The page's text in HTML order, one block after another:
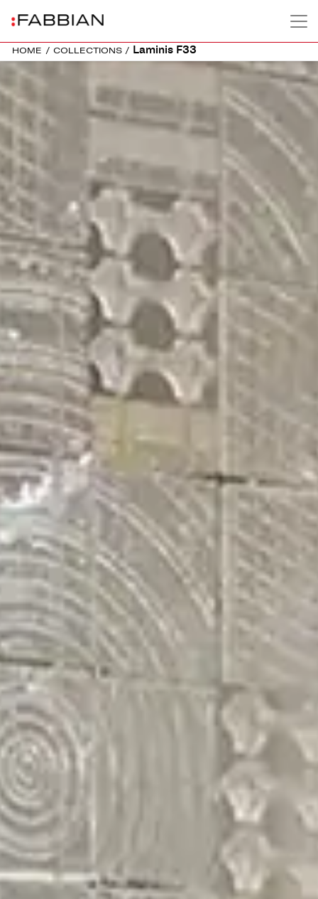
HOME / COLLECTIONS / Laminis F33